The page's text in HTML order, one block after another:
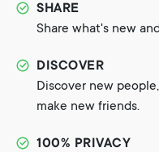
SHARE
Share what's new
DISCOVER
Discover new
make new friends.
100% PRIVACY